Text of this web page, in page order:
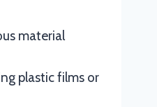
material
plastic films or